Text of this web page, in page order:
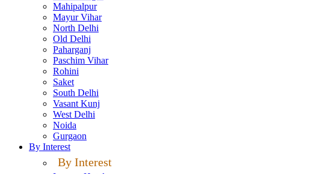
Mahipalpur
Mayur Vihar
North Delhi
Old Delhi
Paharganj
Paschim Vihar
Rohini
Saket
South Delhi
Vasant Kunj
West Delhi
Noida
Gurgaon
By Interest
By Interest